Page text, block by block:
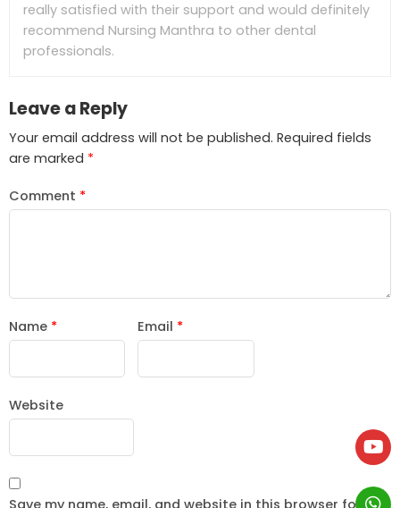
really satisfied with their support and would definitely
recommend Nursing Manthra to other dental
professionals.
Leave a Reply
Your email address will not be published. Required fields
are marked *
Comment *
Name * Email *
Website